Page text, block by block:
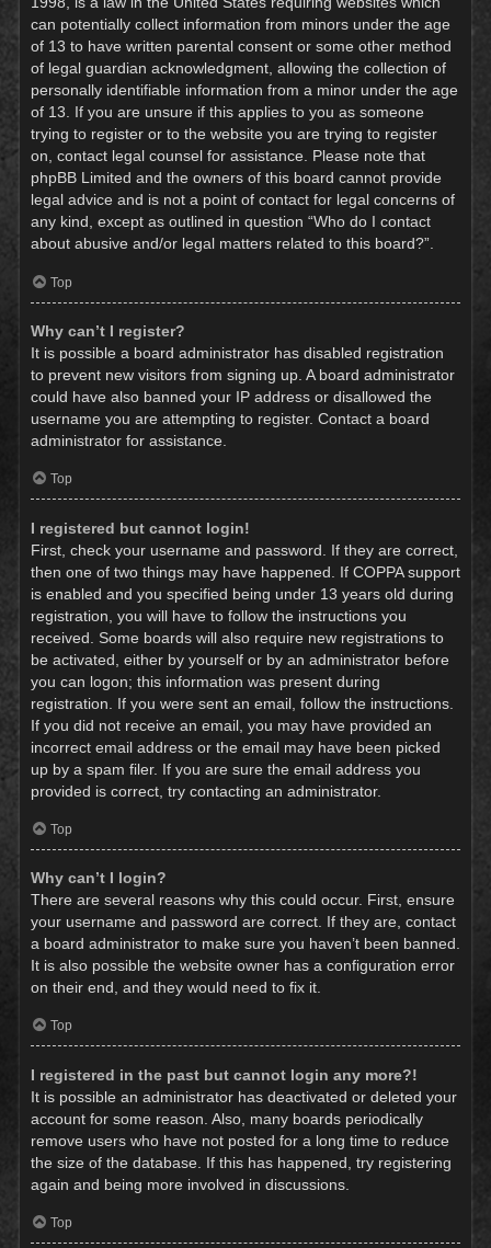
can potentially collect information from minors under the age
of 13 to have written parental consent or some other method
of legal guardian acknowledgment, allowing the collection of
personally identifiable information from a minor under the age
of 13. If you are unsure if this applies to you as someone
trying to register or to the website you are trying to register
on, contact legal counsel for assistance. Please note that
phpBB Limited and the owners of this board cannot provide
legal advice and is not a point of contact for legal concerns of
any kind, except as outlined in question “Who do I contact
about abusive and/or legal matters related to this board?”.
Top
Why can’t I register?
It is possible a board administrator has disabled registration
to prevent new visitors from signing up. A board administrator
could have also banned your IP address or disallowed the
username you are attempting to register. Contact a board
administrator for assistance.
Top
I registered but cannot login!
First, check your username and password. If they are correct,
then one of two things may have happened. If COPPA support
is enabled and you specified being under 13 years old during
registration, you will have to follow the instructions you
received. Some boards will also require new registrations to
be activated, either by yourself or by an administrator before
you can logon; this information was present during
registration. If you were sent an email, follow the instructions.
If you did not receive an email, you may have provided an
incorrect email address or the email may have been picked
up by a spam filer. If you are sure the email address you
provided is correct, try contacting an administrator.
Top
Why can’t I login?
There are several reasons why this could occur. First, ensure
your username and password are correct. If they are, contact
a board administrator to make sure you haven’t been banned.
It is also possible the website owner has a configuration error
on their end, and they would need to fix it.
Top
I registered in the past but cannot login any more?!
It is possible an administrator has deactivated or deleted your
account for some reason. Also, many boards periodically
remove users who have not posted for a long time to reduce
the size of the database. If this has happened, try registering
again and being more involved in discussions.
Top